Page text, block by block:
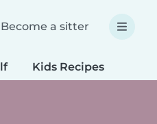
Become a sitter
Kids Recipes